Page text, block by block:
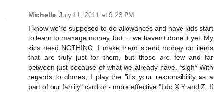
Michelle July 11, 2011 at 9:23 PM
I know we're supposed to do allowances and have kids start
to learn to manage money, but ... we haven't done it yet. My
kids need NOTHING. I make them spend money on items
that are truly just for them, but those are few and far
between just because of what we already have. *sigh* With
regards to chores, I play the "it's your responsibility as a
part of our family" card or - more effective "I do X Y and Z. If